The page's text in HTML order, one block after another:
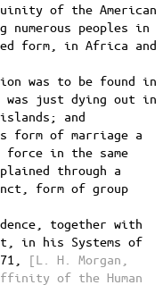
of the American
numerous peoples in
form, in Africa and
was to be found in
was just dying out in
and
of marriage a
force in the same
through a
form of group
together with
in his Systems of
[L. H. Morgan,
of the Human